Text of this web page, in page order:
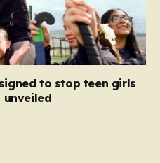
to stop teen girls